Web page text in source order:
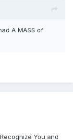
A MASS of
You and